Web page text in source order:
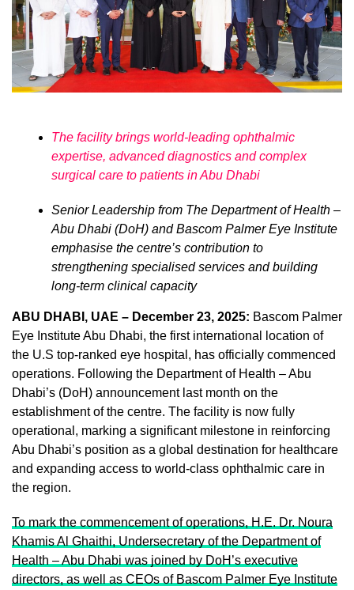
The facility brings world-leading ophthalmic
expertise, advanced diagnostics and complex
surgical care to patients in Abu Dhabi
Senior Leadership from The Department of Health –
Abu Dhabi (DoH) and Bascom Palmer Eye Institute
emphasise the centre’s contribution to
strengthening specialised services and building
long-term clinical capacity
ABU DHABI, UAE – December 23, 2025: Bascom Palmer
Eye Institute Abu Dhabi, the first international location of
the U.S top-ranked eye hospital, has officially commenced
operations. Following the Department of Health – Abu
Dhabi’s (DoH) announcement last month on the
establishment of the centre. The facility is now fully
operational, marking a significant milestone in reinforcing
Abu Dhabi’s position as a global destination for healthcare
and expanding access to world-class ophthalmic care in
the region.
To mark the commencement of operations, H.E. Dr. Noura
Khamis Al Ghaithi, Undersecretary of the Department of
Health – Abu Dhabi was joined by DoH’s executive
directors, as well as CEOs of Bascom Palmer Eye Institute